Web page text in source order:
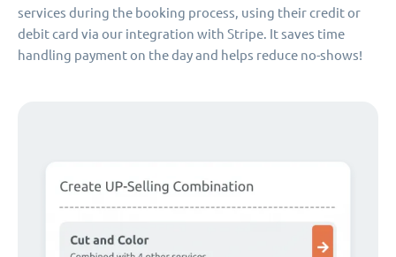
services during the booking process, using their credit or
debit card via our integration with Stripe. It saves time
handling payment on the day and helps reduce no-shows!